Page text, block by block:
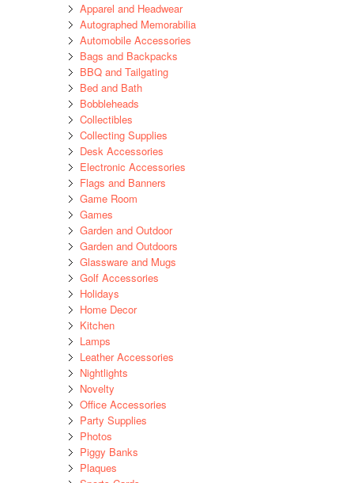
Apparel and Headwear
Autographed Memorabilia
Automobile Accessories
Bags and Backpacks
BBQ and Tailgating
Bed and Bath
Bobbleheads
Collectibles
Collecting Supplies
Desk Accessories
Electronic Accessories
Flags and Banners
Game Room
Games
Garden and Outdoor
Garden and Outdoors
Glassware and Mugs
Golf Accessories
Holidays
Home Decor
Kitchen
Lamps
Leather Accessories
Nightlights
Novelty
Office Accessories
Party Supplies
Photos
Piggy Banks
Plaques